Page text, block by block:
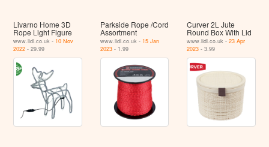
Livarno Home 3D
Rope Light Figure
www.lidl.co.uk - 10 Nov
2022 - 29.99
Parkside Rope /Cord
Assortment
www.lidl.co.uk - 15 Jan
2023- 1.99
Curver 2L Jute
Round Box With Lid
www.lidl.co.uk -23 Apr
2023 - 3.99